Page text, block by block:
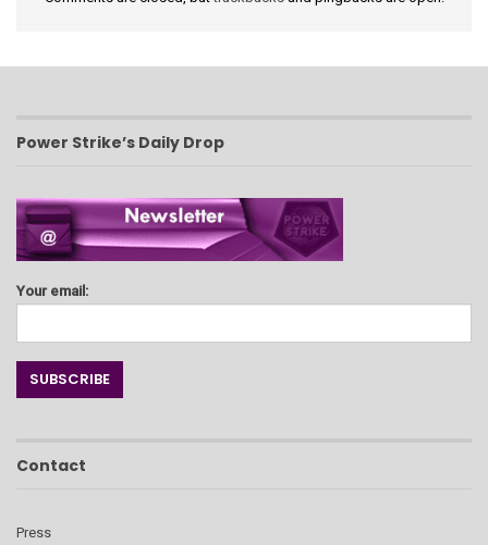
Power Strike’s Daily Drop
Your email:
Contact
Press